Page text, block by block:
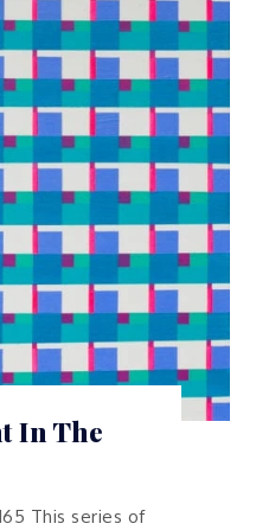
In The
This series of